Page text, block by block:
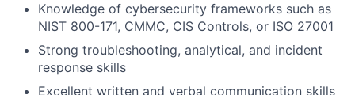
Knowledge of cybersecurity frameworks such as
NIST 800-171, CMMC, CIS Controls, or ISO 27001
Strong troubleshooting, analytical, and incident
response skills
Excellent written and verbal communication skills